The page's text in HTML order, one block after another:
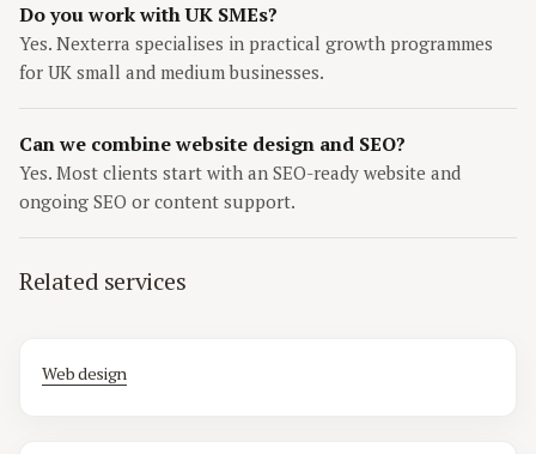
Do you work with UK SMEs?
Yes. Nexterra specialises in practical growth programmes
for UK small and medium businesses.
Can we combine website design and SEO?
Yes. Most clients start with an SEO-ready website and
ongoing SEO or content support.
Related services
Web design